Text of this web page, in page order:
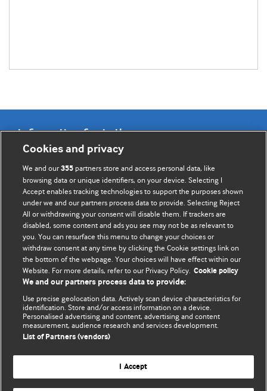
Information for Authors
BMJ Opinion provides comment and opinion written by The
BMJ's international community of readers, authors, and
editors.
We welcome submissions for consideration. Your article
should be clear, compelling, and appeal to our international
readership of doctors and other health professionals. The
best pieces make a single topical point. They are well argued
with new insights.
For more information on how to submit, please see our
instructions for authors.
Website terms & conditions
Cookies and privacy
We and our355 partners store and access personal data, like
browsing data or unique identifiers, on your device. Selecting I
Accept enables tracking technologies to support the purposes shown
under we and our partners process data to provide. Selecting Reject
All or withdrawing your consent will disable them. If trackers are
disabled, some content and ads you see may not be as relevant to
you. You can resurface this menu to change your choices or
withdraw consent at any time by clicking the Cookie settings link on
the bottom of the webpage. Your choices will have effect within our
Website. For more details, refer to our Privacy Policy. Cookie policy
We and our partners process data to provide:
Use precise geolocation data. Actively scan device characteristics for
identification. Store and/or access information on a device.
Personalised advertising and content, advertising and content
measurement, audience research and services development.
List of Partners (vendors)
I Accept